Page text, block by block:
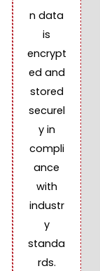
n data
is
encrypt
ed and
stored
securel
y in
compli
ance
with
industr
y
standa
rds.